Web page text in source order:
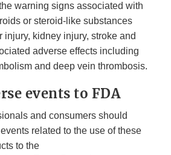
warning signs associated with
or steroid-like substances
injury, kidney injury, stroke and
adverse effects including
and deep vein thrombosis.
events to FDA
and consumers should
related to the use of these
to the